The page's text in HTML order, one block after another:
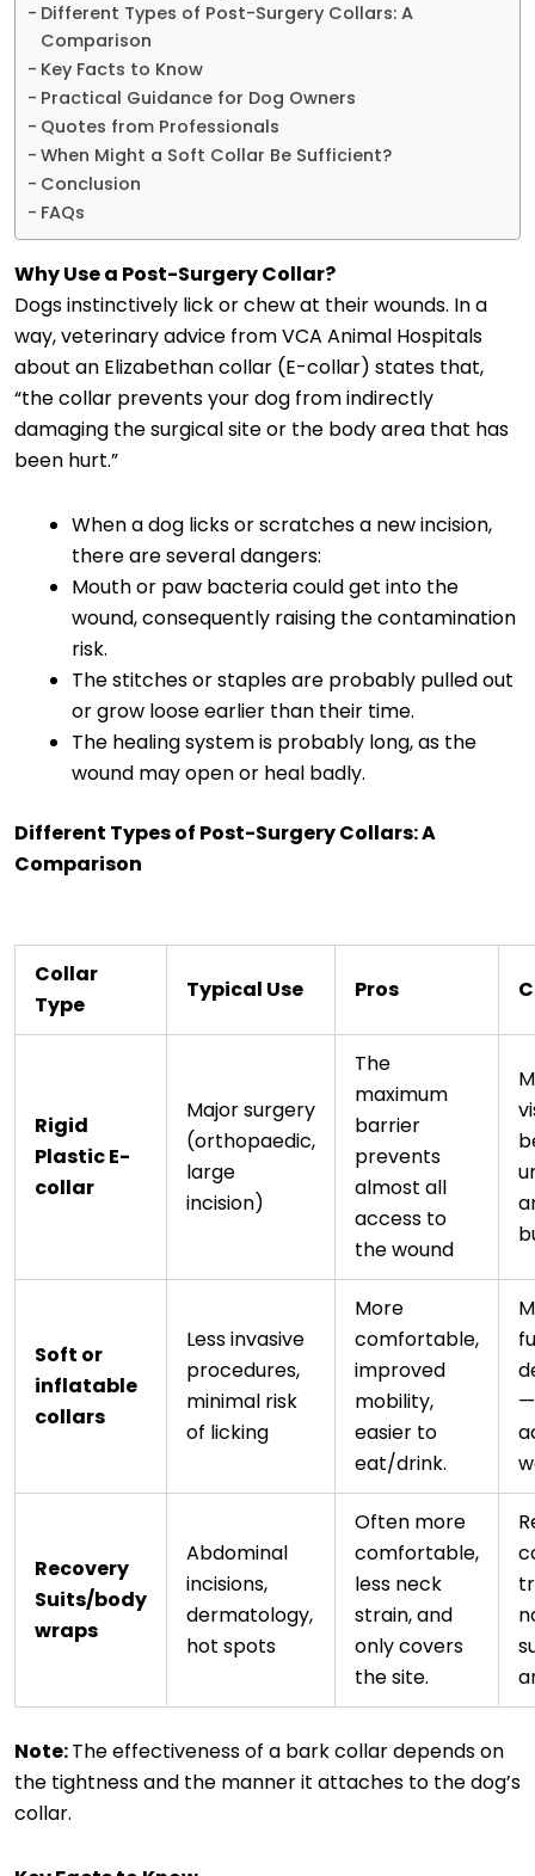
Different Types of Post-Surgery Collars: A
Comparison
Key Facts to Know
Practical Guidance for Dog Owners
Quotes from Professionals
When Might a Soft Collar Be Sufficient?
Conclusion
FAQs
Why Use a Post-Surgery Collar?
Dogs instinctively lick or chew at their wounds. In a
way, veterinary advice from VCA Animal Hospitals
about an Elizabethan collar (E-collar) states that,
“the collar prevents your dog from indirectly
damaging the surgical site or the body area that has
been hurt.”
When a dog licks or scratches a new incision,
there are several dangers:
Mouth or paw bacteria could get into the
wound, consequently raising the contamination
risk.
The stitches or staples are probably pulled out
or grow loose earlier than their time.
The healing system is probably long, as the
wound may open or heal badly.
Different Types of Post-Surgery Collars: A
Comparison
Collar
Type
Typical Use Pros
Rigid
Plastic E-
collar
Major surgery
(orthopaedic,
large
incision)
The
maximum
barrier
prevents
almost all
access to
the wound
Soft or
inflatable
collars
Less invasive
procedures,
minimal risk
of licking
More
comfortable,
improved
mobility,
easier to
eat/drink.
Recovery
Suits/body
wraps
Abdominal
incisions,
dermatology,
hot spots
Often more
comfortable,
less neck
strain, and
only covers
the site.
Note:The effectiveness of a bark collar depends on
the tightness and the manner it attaches to the dog’s
collar.